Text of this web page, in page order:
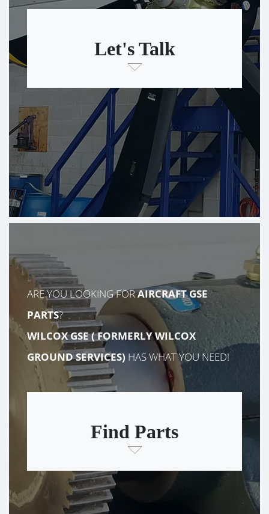
Let's Talk
ARE YOU LOOKING FORAIRCRAFT GSE
PARTS?
WILCOX GSE (FORMERLYWILCOX
GROUND SERVICES) HAS WHAT YOU NEED!
Find Parts